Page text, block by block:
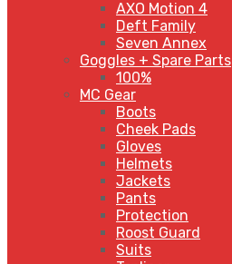
AXO Motion 4
Deft Family
Seven Annex
Goggles + Spare Parts
100%
MC Gear
Boots
Cheek Pads
Gloves
Helmets
Jackets
Pants
Protection
Roost Guard
Suits